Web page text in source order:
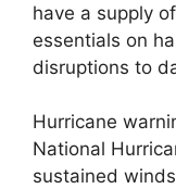
have a supply
essentials on
disruptions to
Hurricane
National
sustained